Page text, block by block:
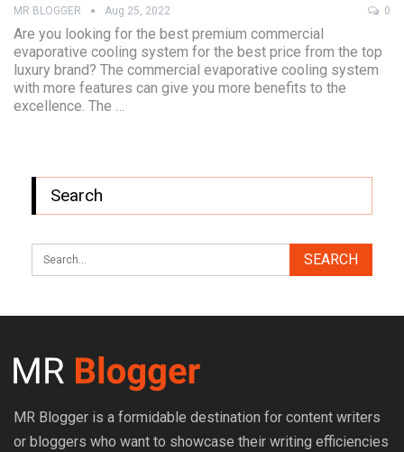
MR BLOGGER Aug 25, 2022 0
Are you looking for the best premium commercial
evaporative cooling system for the best price from the top
luxury brand? The commercial evaporative cooling system
with more features can give you more benefits to the
excellence. The …
Search
MR Blogger is a formidable destination for content writers
or bloggers who want to showcase their writing efficiencies